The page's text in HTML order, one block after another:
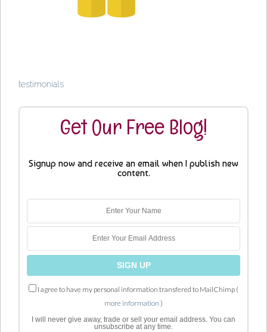
testimonials
Get Our Free Blog!
Signup now and receive an email when I publish new
content.
I agree to have my personal information transfered to MailChimp (
more information )
I will never give away, trade or sell your email address. You can
unsubscribe at any time.